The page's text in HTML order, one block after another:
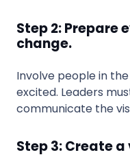
Step 2: Prepare
change.
Involve people in
excited. Leaders
communicate the
Step 3: Create